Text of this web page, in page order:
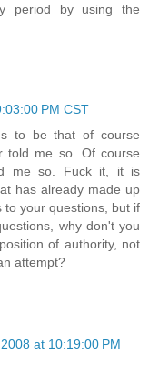
period by using the
PM CST
to be that of course
told me so. Of course
me so. Fuck it, it is
has already made up
to your questions, but if
why don't you
of authority, not
attempt?
at 10:19:00 PM